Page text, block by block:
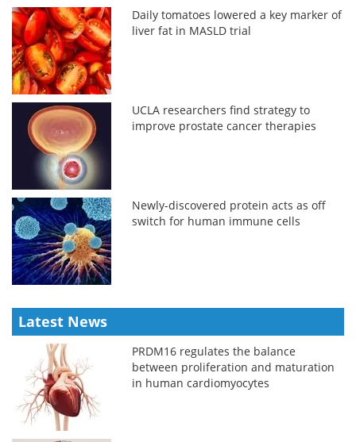
Daily tomatoes lowered a key marker of
liver fat in MASLD trial
UCLA researchers find strategy to
improve prostate cancer therapies
Newly-discovered protein acts as off
switch for human immune cells
Latest News
PRDM16 regulates the balance
between proliferation and maturation
in human cardiomyocytes